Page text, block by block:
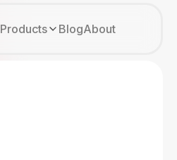
Products BlogAbout